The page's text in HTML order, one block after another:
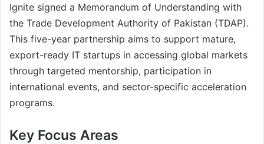
Ignite signed a Memorandum of Understanding with
the Trade Development Authority of Pakistan (TDAP).
This five-year partnership aims to support mature,
export-ready IT startups in accessing global markets
through targeted mentorship, participation in
international events, and sector-specific acceleration
programs.
Key Focus Areas